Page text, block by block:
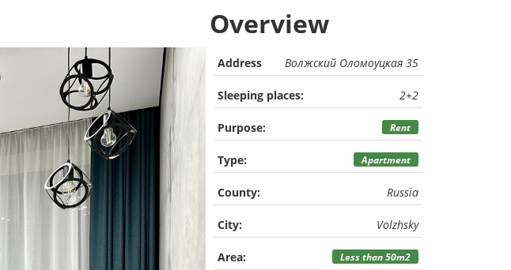
Overview
Address Волжский Оломоуцкая 35
Sleeping places: 2+2
Purpose: Rent
Type: Apartment
County: Russia
City: Volzhsky
Area: Less than 50m2